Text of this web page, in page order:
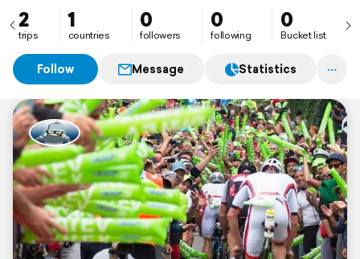
2
trips
1
countries
0
followers
0
following
0
Bucket list
Follow Message Statistics